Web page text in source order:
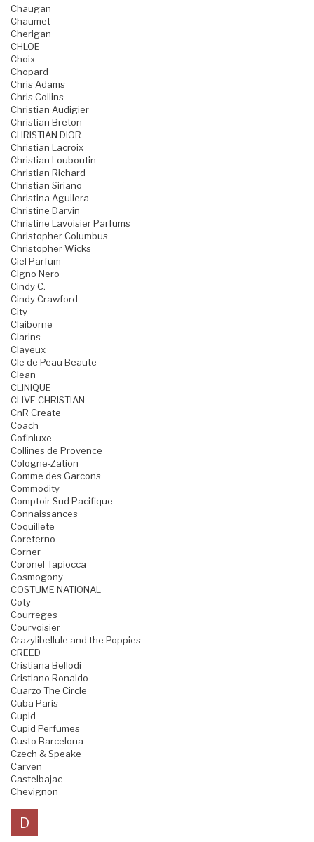
Chaugan
Chaumet
Cherigan
CHLOE
Choix
Chopard
Chris Adams
Chris Collins
Christian Audigier
Christian Breton
CHRISTIAN DIOR
Christian Lacroix
Christian Louboutin
Christian Richard
Christian Siriano
Christina Aguilera
Christine Darvin
Christine Lavoisier Parfums
Christopher Columbus
Christopher Wicks
Ciel Parfum
Cigno Nero
Cindy C.
Cindy Crawford
City
Claiborne
Clarins
Clayeux
Cle de Peau Beaute
Clean
CLINIQUE
CLIVE CHRISTIAN
CnR Create
Coach
Cofinluxe
Collines de Provence
Cologne-Zation
Comme des Garcons
Commodity
Comptoir Sud Pacifique
Connaissances
Coquillete
Coreterno
Corner
Coronel Tapiocca
Cosmogony
COSTUME NATIONAL
Coty
Courreges
Courvoisier
Crazylibellule and the Poppies
CREED
Cristiana Bellodi
Cristiano Ronaldo
Cuarzo The Circle
Cuba Paris
Cupid
Cupid Perfumes
Custo Barcelona
Czech & Speake
Carven
Castelbajac
Chevignon
D